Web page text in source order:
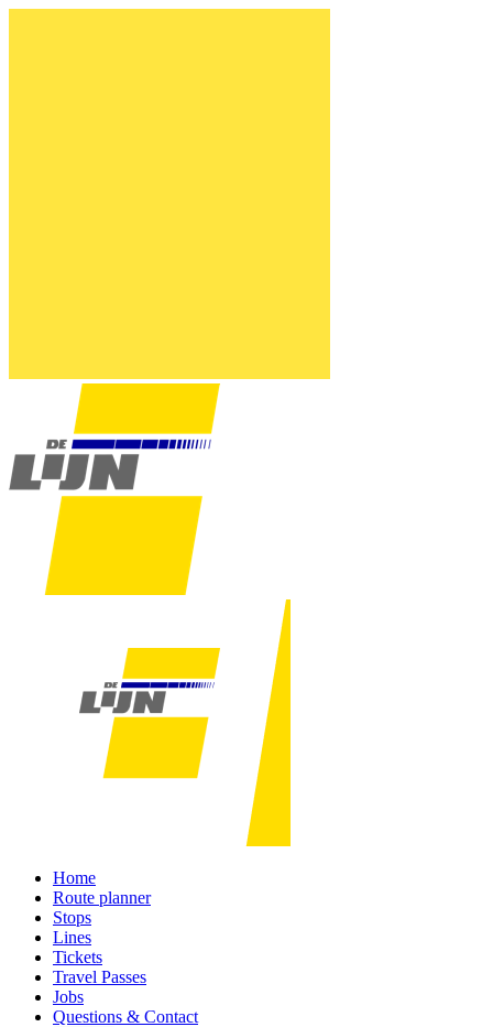
Home
Route planner
Stops
Lines
Tickets
Travel Passes
Jobs
Questions & Contact